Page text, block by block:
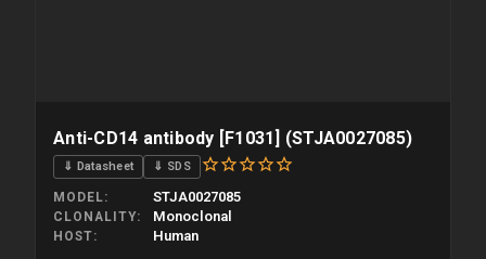
Anti-CD14 antibody [F1031] (STJA0027085)
⇓ Datasheet ⇓ SDS
MODEL STJA0027085
CLONALITY Monoclonal
HOST Human